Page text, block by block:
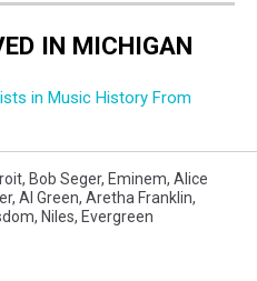
IN MICHIGAN
in Music History From
, Bob Seger, Eminem, Alice
, Al Green, Aretha Franklin,
, Niles, Evergreen